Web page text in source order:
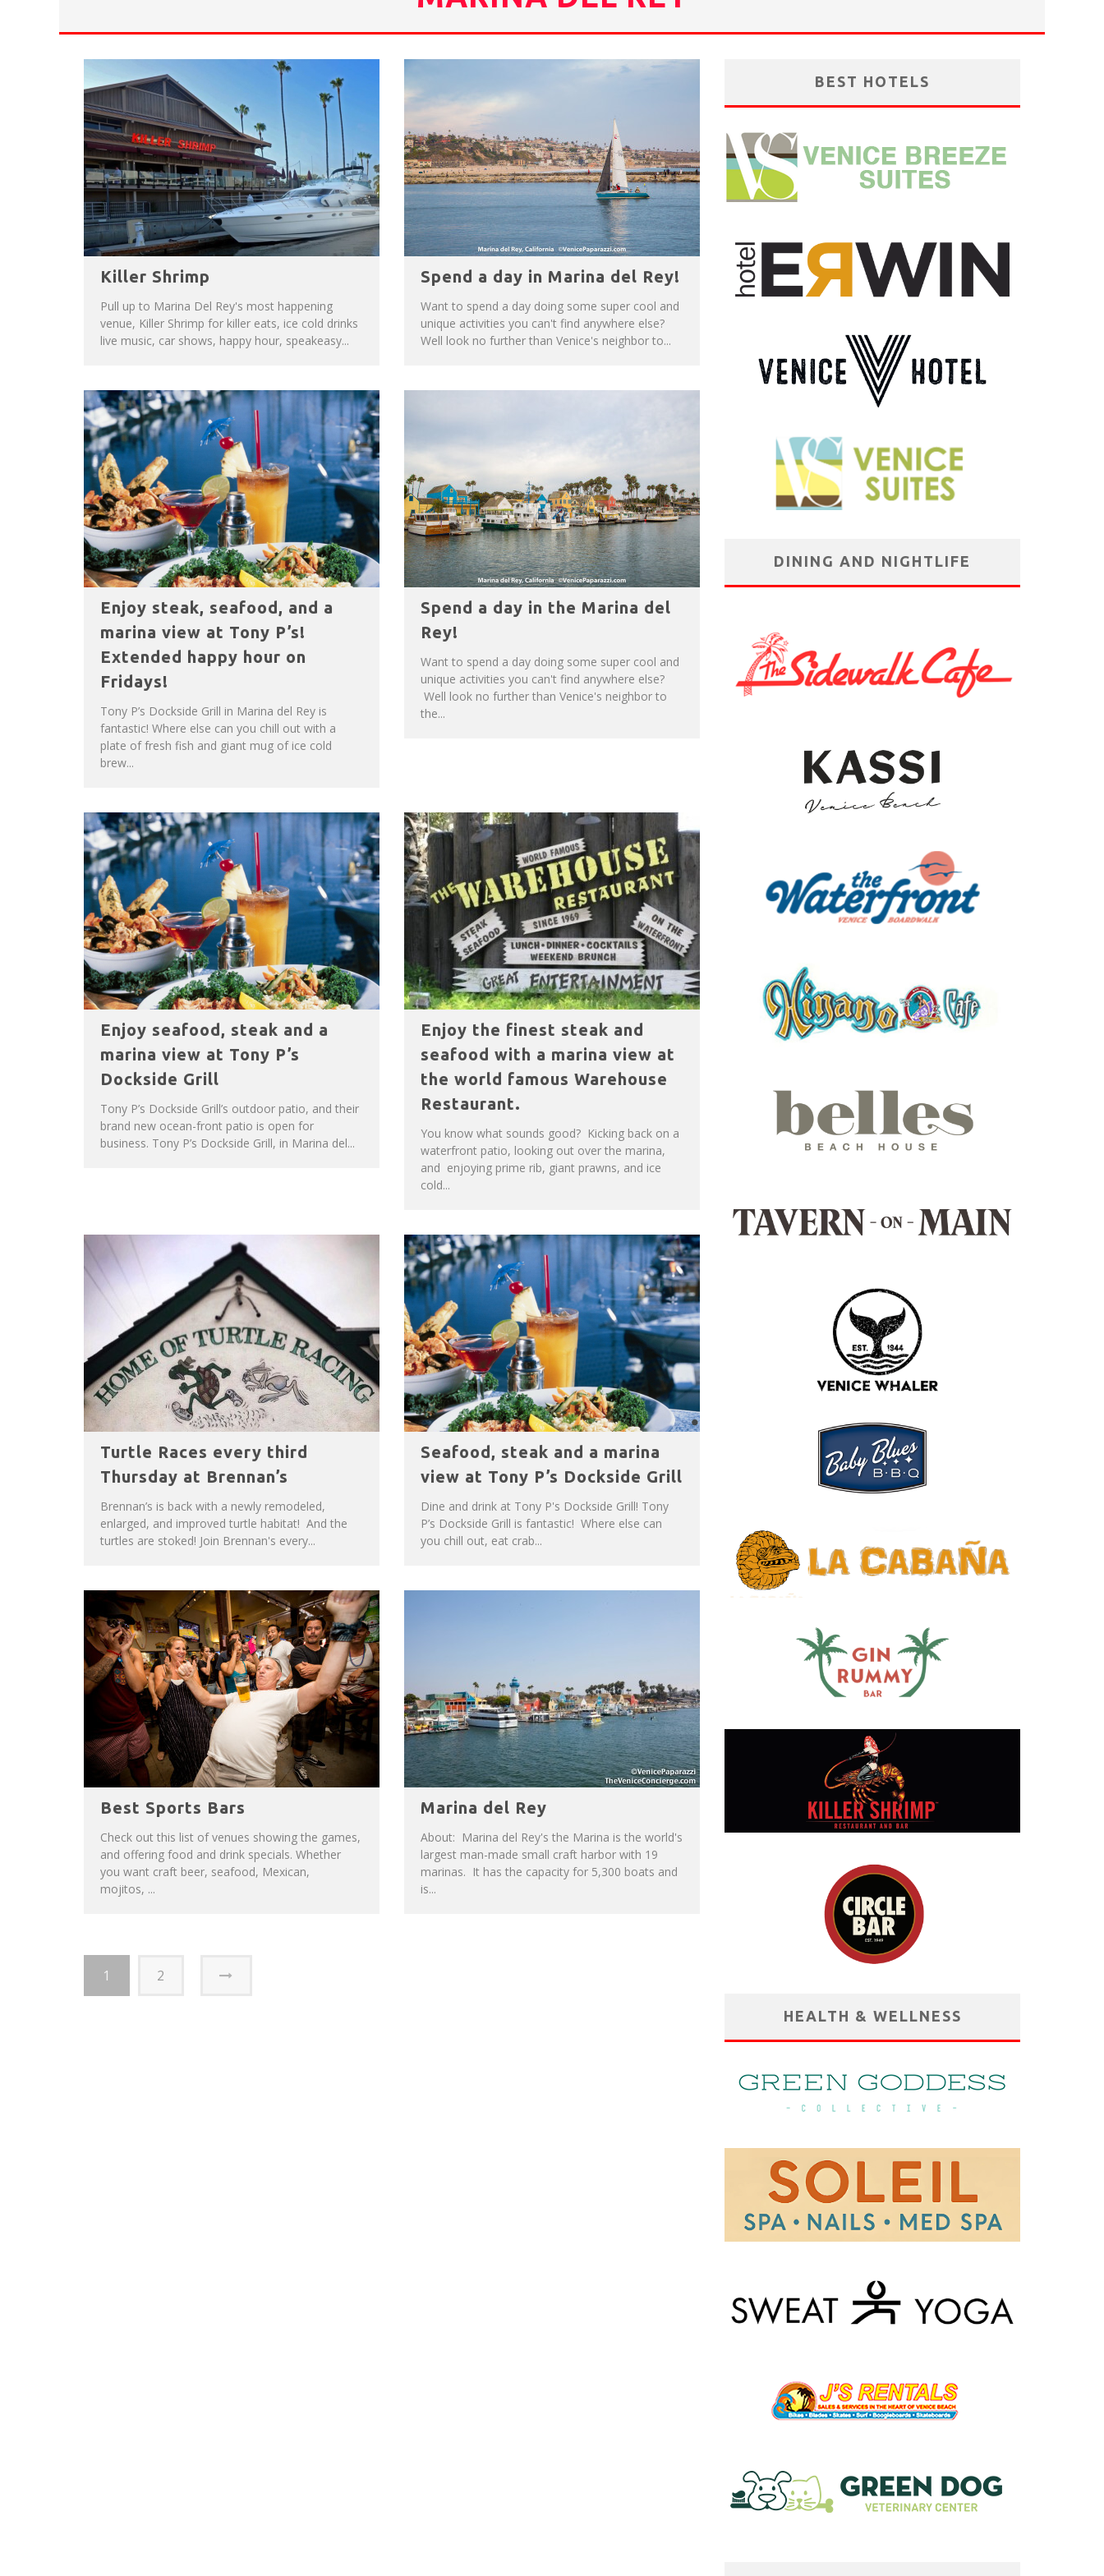
Killer Shrimp
Pull up to Marina Del Rey's most happening
venue, Killer Shrimp for killer eats, ice cold drinks
live music, car shows, happy hour, speakeasy...
Spend a day in Marina del Rey!
Want to spend a day doing some super cool and
unique activities you can't find anywhere else?
Well look no further than Venice's neighbor to...
Enjoy steak, seafood, and a
marina view at Tony P’s!
Extended happy hour on
Fridays!
Tony P’s Dockside Grill in Marina del Rey is
fantastic! Where else can you chill out with a
plate of fresh fish and giant mug of ice cold
brew...
Spend a day in the Marina del
Rey!
Want to spend a day doing some super cool and
unique activities you can't find anywhere else?
Well look no further than Venice's neighbor to
the...
Enjoy seafood, steak and a
marina view at Tony P’s
Dockside Grill
Tony P’s Dockside Grill’s outdoor patio, and their
brand new ocean-front patio is open for
business. Tony P’s Dockside Grill, in Marina del...
Enjoy the finest steak and
seafood with a marina view at
the world famous Warehouse
Restaurant.
You know what sounds good? Kicking back on a
waterfront patio, looking out over the marina,
and enjoying prime rib, giant prawns, and ice
cold...
Turtle Races every third
Thursday at Brennan’s
Brennan’s is back with a newly remodeled,
enlarged, and improved turtle habitat! And the
turtles are stoked! Join Brennan's every...
Seafood, steak and a marina
view at Tony P’s Dockside Grill
Dine and drink at Tony P's Dockside Grill! Tony
P’s Dockside Grill is fantastic! Where else can
you chill out, eat crab...
Best Sports Bars
Check out this list of venues showing the games,
and offering food and drink specials. Whether
you want craft beer, seafood, Mexican,
mojitos, ...
Marina del Rey
About: Marina del Rey's the Marina is the world's
largest man-made small craft harbor with 19
marinas. It has the capacity for 5,300 boats and
is...
1 2
BEST HOTELS
DINING AND NIGHTLIFE
HEALTH & WELLNESS